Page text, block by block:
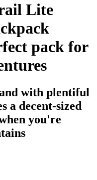
Lite
pack for
with plentiful
a decent-sized
you're